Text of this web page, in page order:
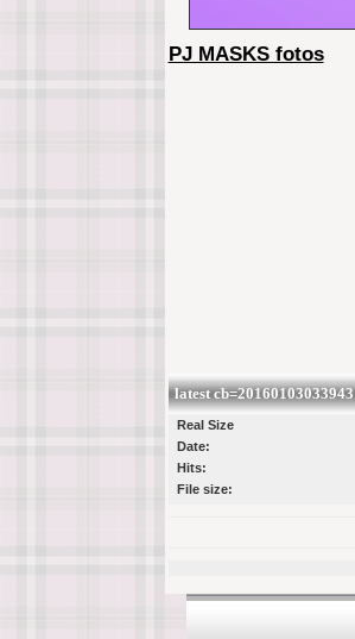
PJ MASKS fotos
latest cb=20160103033943
Real Size
Date:
Hits:
File size: